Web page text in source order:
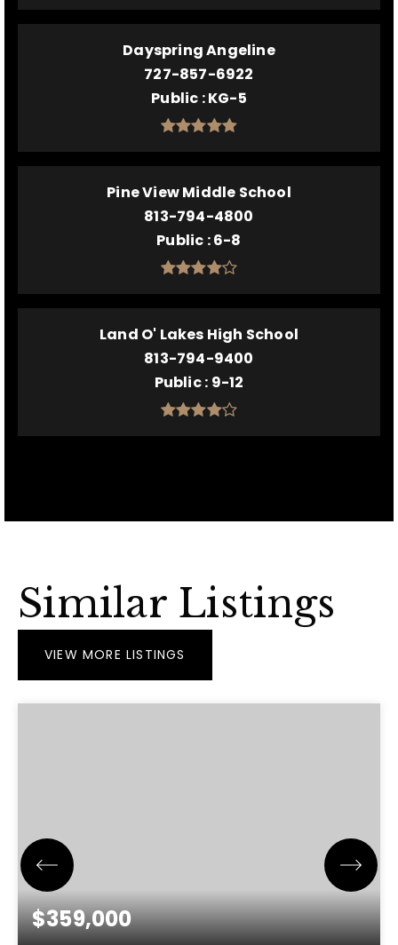
Dayspring Angeline
727-857-6922
Public KG-5
Pine View Middle School
813-794-4800
Public 6-8
Land O' Lakes High School
813-794-9400
Public 9-12
Similar Listings
VIEW MORE LISTINGS
$359,000